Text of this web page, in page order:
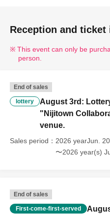
Reception and
This event can only be
person.
End of sales
lottery
August 3rd:
"Nijitown
venue.
Sales period
2026 yearJun.
〜2026 year(s)
End of sales
First-come-first-served